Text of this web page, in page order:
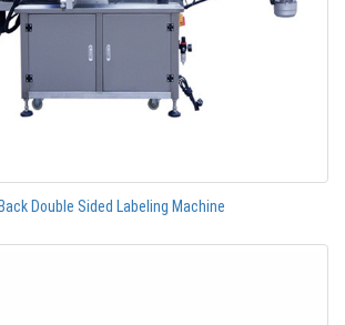
Double Sided Labeling Machine